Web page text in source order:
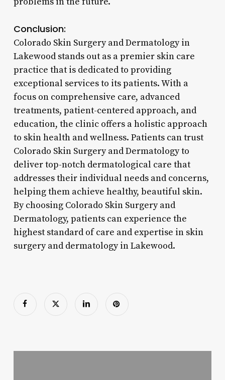
Conclusion:
Colorado Skin Surgery and Dermatology in
Lakewood stands out as a premier skin care
practice that is dedicated to providing
exceptional services to its patients. With a
focus on comprehensive care, advanced
treatments, patient-centered approach, and
education, the clinic offers a holistic approach
to skin health and wellness. Patients can trust
Colorado Skin Surgery and Dermatology to
deliver top-notch dermatological care that
addresses their individual needs and concerns,
helping them achieve healthy, beautiful skin.
By choosing Colorado Skin Surgery and
Dermatology, patients can experience the
highest standard of care and expertise in skin
surgery and dermatology in Lakewood.